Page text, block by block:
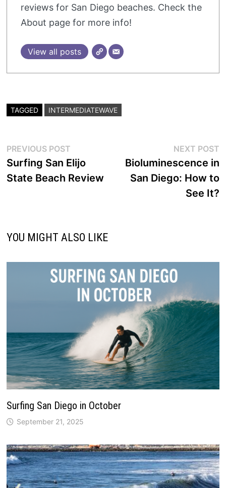
reviews for San Diego beaches. Check the
About page for more info!
View all posts
TAGGED INTERMEDIATEWAVE
Post
navigation
PREVIOUS POSTPrevious
post:
Surfing San Elijo
State Beach Review
NEXT POST
Bioluminescence in
San Diego: How to
See It?
YOU MIGHT ALSO LIKE
Surfing San Diego in October
September 21, 2025